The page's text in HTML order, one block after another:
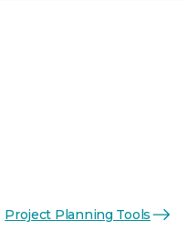
Project Planning Tools